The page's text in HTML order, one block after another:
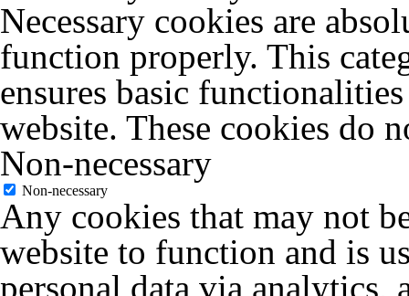
Necessary cookies are
function properly. This
ensures basic
website. These cookies do
Non-necessary
Non-necessary
Any cookies that may not
website to function and is
personal data via analytics,